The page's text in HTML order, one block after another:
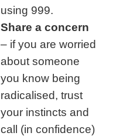
using 999.
Share a concern
– if you are worried
about someone
you know being
radicalised, trust
your instincts and
call (in confidence)